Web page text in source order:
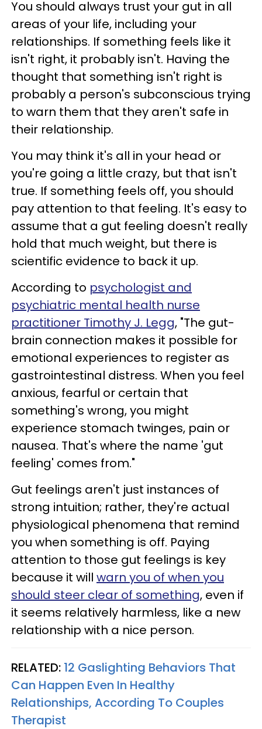
You should always trust your gut in all
areas of your life, including your
relationships. If something feels like it
isn't right, it probably isn't. Having the
thought that something isn't right is
probably a person's subconscious trying
to warn them that they aren't safe in
their relationship.
You may think it's all in your head or
you're going a little crazy, but that isn't
true. If something feels off, you should
pay attention to that feeling. It's easy to
assume that a gut feeling doesn't really
hold that much weight, but there is
scientific evidence to back it up.
According to psychologist and
psychiatric mental health nurse
practitioner Timothy J. Legg, "The gut-
brain connection makes it possible for
emotional experiences to register as
gastrointestinal distress. When you feel
anxious, fearful or certain that
something's wrong, you might
experience stomach twinges, pain or
nausea. That's where the name 'gut
feeling' comes from."
Gut feelings aren't just instances of
strong intuition; rather, they're actual
physiological phenomena that remind
you when something is off. Paying
attention to those gut feelings is key
because it will warn you of when you
should steer clear of something, even if
it seems relatively harmless, like a new
relationship with a nice person.
RELATED: 12 Gaslighting Behaviors That
Can Happen Even In Healthy
Relationships, According To Couples
Therapist